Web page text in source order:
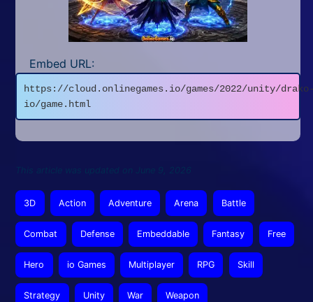
Embed URL:
https://cloud.onlinegames.io/games/2022/unity/
io/game.html
This article was updated on June 9, 2026
3D Action Adventure Arena Battle
Combat Defense Embeddable Fantasy Free
Hero io Games Multiplayer RPG Skill
Strategy Unity War Weapon